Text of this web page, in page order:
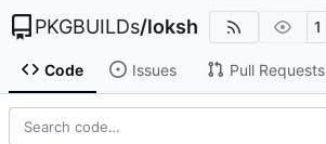
PKGBUILDs/loksh 1
Code Issues Pull Requests